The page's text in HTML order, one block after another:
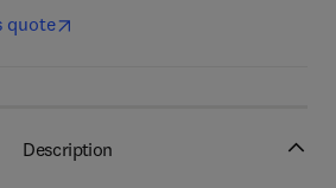
quote
Description